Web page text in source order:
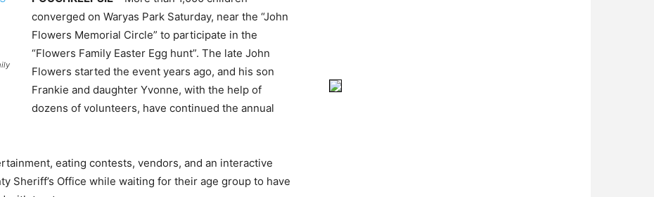
converged on Waryas Park Saturday, near the “John
Flowers Memorial Circle” to participate in the
“Flowers Family Easter Egg hunt”. The late John
Flowers started the event years ago, and his son
Frankie and daughter Yvonne, with the help of
dozens of volunteers, have continued the annual
eating contests, vendors, and an interactive
Sheriff’s Office while waiting for their age group to have